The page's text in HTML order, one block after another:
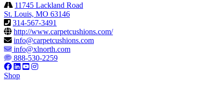
11745 Lackland Road
St. Louis, MO 63146
314-567-3491
http://www.carpetcushions.com/
info@carpetcushions.com
info@xlnorth.com
888-530-2259
Shop